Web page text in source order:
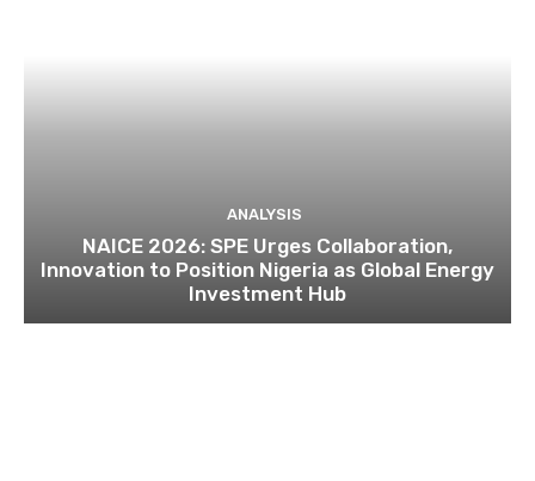
ANALYSIS
NAICE 2026: SPE Urges Collaboration,
Innovation to Position Nigeria as Global Energy
Investment Hub